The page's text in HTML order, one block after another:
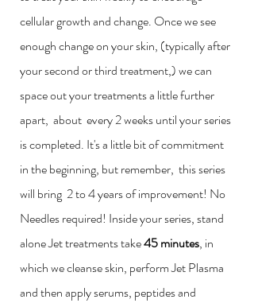
cellular growth and change. Once we see
enough change on your skin, (typically after
your second or third treatment,) we can
space out your treatments a little further
apart, about every 2 weeks until your series
is completed. It's a little bit of commitment
in the beginning, but remember, this series
will bring 2 to 4 years of improvement! No
Needles required! Inside your series, stand
alone Jet treatments take45 minutes, in
which we cleanse skin, perform Jet Plasma
and then apply serums, peptides and